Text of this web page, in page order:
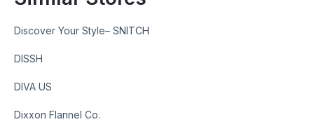
Discover Your Style– SNITCH
DISSH
DIVA US
Dixxon Flannel Co.